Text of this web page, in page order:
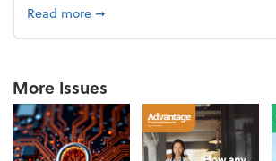
Read moreabout From the firm: Year-end
➞
More Issues